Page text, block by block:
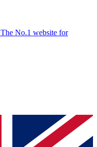
The No.1 website for